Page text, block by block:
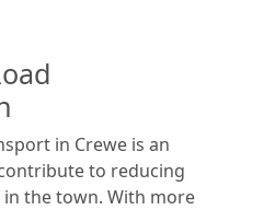
in Crewe is an
to reducing
the town. With more